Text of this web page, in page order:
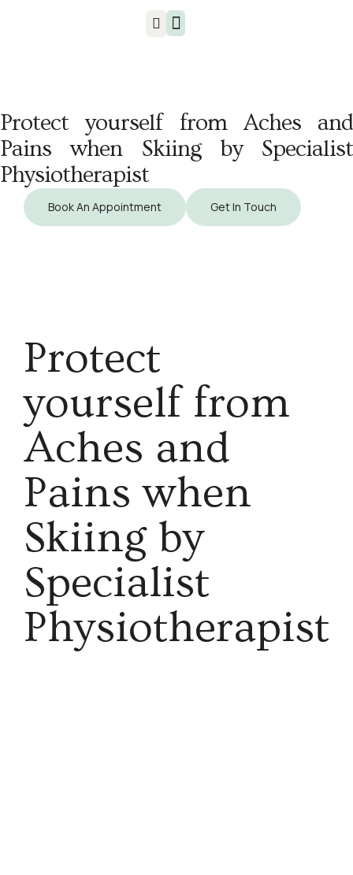
Protect yourself from Aches and
Pains when Skiing by Specialist
Physiotherapist
Book An Appointment Get In Touch
Protect
yourself from
Aches and
Pains when
Skiing by
Specialist
Physiotherapist